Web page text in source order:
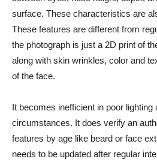
surface. These characteristics are
These features are different from
the photograph is just a 2D print of
along with skin wrinkles, color and
of the face.
It becomes inefficient in poor lighting
circumstances. It does verify an
features by age like beard or face
needs to be updated after regular